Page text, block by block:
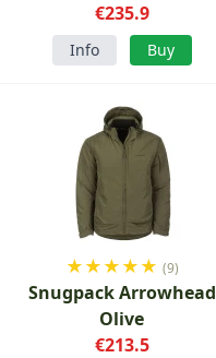
€235.9
Info Buy
★★★★★ (9)
Snugpack Arrowhead
Olive
€213.5